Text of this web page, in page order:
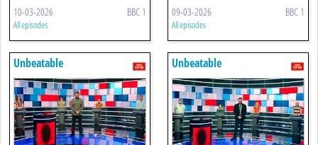
10-03-2026 BBC 1
All episodes
09-03-2026 BBC 1
All episodes
Unbeatable Unbeatable